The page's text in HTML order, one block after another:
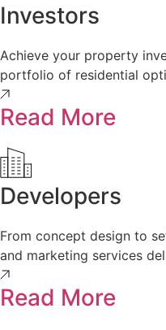
Investors
Achieve your property
portfolio of residential
Read More
Developers
From concept design to
and marketing services
Read More